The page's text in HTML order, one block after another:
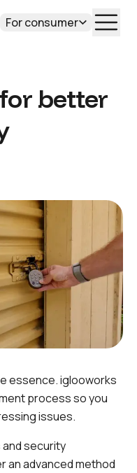
For consumer
better
essence. iglooworks
process so you
issues.
security
an advanced method